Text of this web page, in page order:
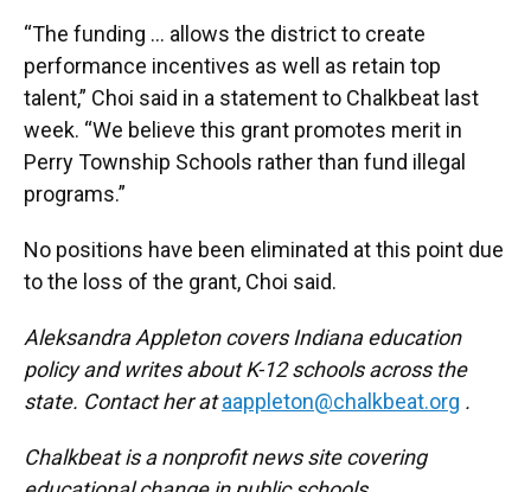
“The funding … allows the district to create
performance incentives as well as retain top
talent,” Choi said in a statement to Chalkbeat last
week. “We believe this grant promotes merit in
Perry Township Schools rather than fund illegal
programs.”
No positions have been eliminated at this point due
to the loss of the grant, Choi said.
Aleksandra Appleton covers Indiana education
policy and writes about K-12 schools across the
state. Contact her ataappleton@chalkbeat.org .
Chalkbeat is a nonprofit news site covering